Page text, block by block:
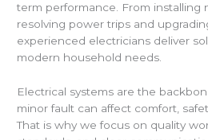
term performance. From installing
resolving power trips and
experienced electricians deliver
modern household needs.
Electrical systems are the
minor fault can affect comfort,
That is why we focus on quality